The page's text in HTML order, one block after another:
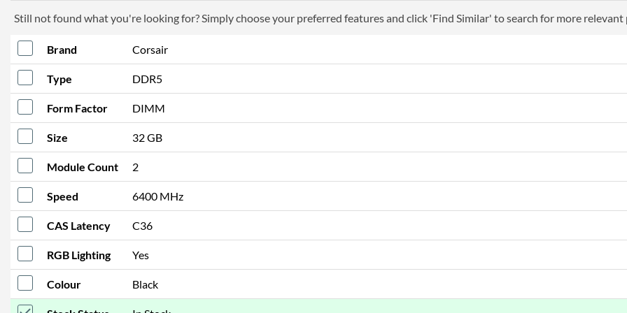
Still not found what you're looking for? Simply choose your preferred features and click 'Find Similar' to search for more relevant
Brand Corsair
Type DDR5
Form Factor DIMM
Size 32 GB
Module Count 2
Speed 6400 MHz
CAS Latency C36
RGB Lighting Yes
Colour Black